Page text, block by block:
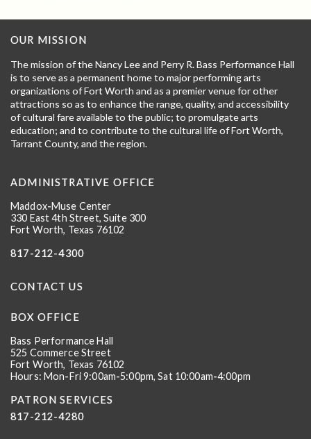
OUR MISSION
The mission of the Nancy Lee and Perry R. Bass Performance Hall
is to serve as a permanent home to major performing arts
organizations of Fort Worth and as a premier venue for other
attractions so as to enhance the range, quality, and accessibility
of cultural fare available to the public; to promulgate arts
education; and to contribute to the cultural life of Fort Worth,
Tarrant County, and the region.
ADMINISTRATIVE OFFICE
Maddox-Muse Center
330 East 4th Street, Suite 300
Fort Worth, Texas 76102
817-212-4300
CONTACT US
BOX OFFICE
Bass Performance Hall
525 Commerce Street
Fort Worth, Texas 76102
Hours: Mon-Fri 9:00am-5:00pm, Sat 10:00am-4:00pm
PATRON SERVICES
817-212-4280